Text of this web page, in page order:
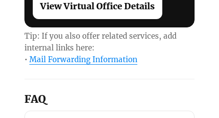
View Virtual Office Details
Tip: If you also offer related services, add
internal links here:
•Mail Forwarding Information
FAQ